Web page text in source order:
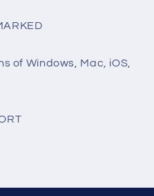
of Windows, Mac, iOS,